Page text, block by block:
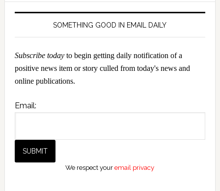
SOMETHING GOOD IN EMAIL DAILY
Subscribe todayto begin getting daily notification of a
positive news item or story culled from today's news and
online publications.
Email:
We respect youremail privacy